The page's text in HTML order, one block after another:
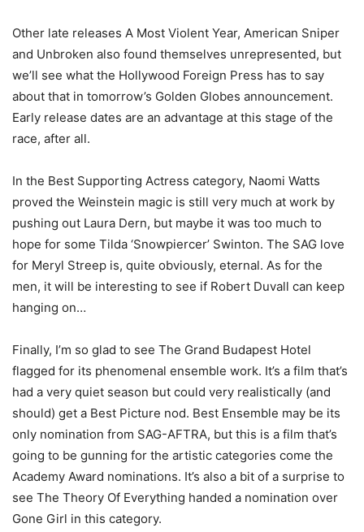
Other late releases A Most Violent Year, American Sniper
and Unbroken also found themselves unrepresented, but
we’ll see what the Hollywood Foreign Press has to say
about that in tomorrow’s Golden Globes announcement.
Early release dates are an advantage at this stage of the
race, after all.
In the Best Supporting Actress category, Naomi Watts
proved the Weinstein magic is still very much at work by
pushing out Laura Dern, but maybe it was too much to
hope for some Tilda ‘Snowpiercer’ Swinton. The SAG love
for Meryl Streep is, quite obviously, eternal. As for the
men, it will be interesting to see if Robert Duvall can keep
hanging on…
Finally, I’m so glad to see The Grand Budapest Hotel
flagged for its phenomenal ensemble work. It’s a film that’s
had a very quiet season but could very realistically (and
should) get a Best Picture nod. Best Ensemble may be its
only nomination from SAG-AFTRA, but this is a film that’s
going to be gunning for the artistic categories come the
Academy Award nominations. It’s also a bit of a surprise to
see The Theory Of Everything handed a nomination over
Gone Girl in this category.